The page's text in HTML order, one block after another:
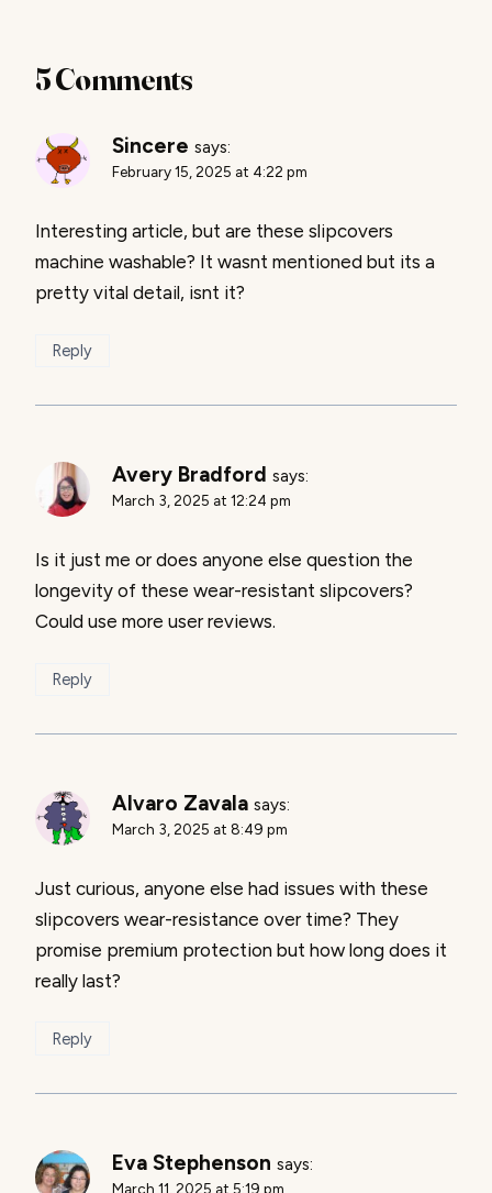
5 Comments
Sincere says:
February 15, 2025 at 4:22 pm
Interesting article, but are these slipcovers
machine washable? It wasnt mentioned but its a
pretty vital detail, isnt it?
Reply
Avery Bradford says:
March 3, 2025 at 12:24 pm
Is it just me or does anyone else question the
longevity of these wear-resistant slipcovers?
Could use more user reviews.
Reply
Alvaro Zavala says:
March 3, 2025 at 8:49 pm
Just curious, anyone else had issues with these
slipcovers wear-resistance over time? They
promise premium protection but how long does it
really last?
Reply
Eva Stephenson says:
March 11, 2025 at 5:19 pm